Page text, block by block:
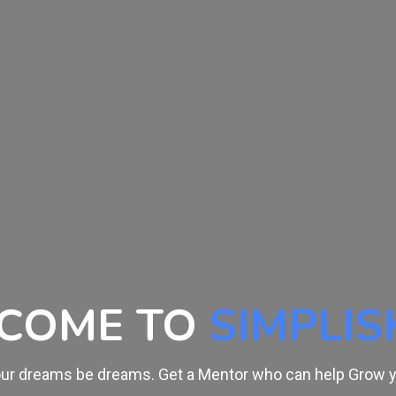
FROMTHE
by Experts. Skill is Everything and it's time to